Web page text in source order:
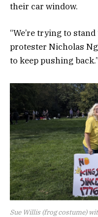
their car window.
“We’re trying to
protester Nicholas
to keep pushing back.”
Sue Willis (frog costume)